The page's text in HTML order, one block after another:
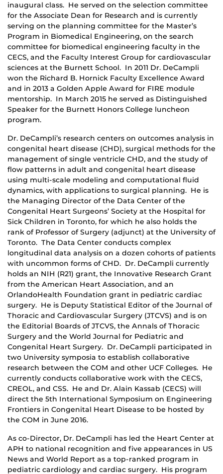
inaugural class. He served on the selection committee
for the Associate Dean for Research and is currently
serving on the planning committee for the Master’s
Program in Biomedical Engineering, on the search
committee for biomedical engineering faculty in the
CECS, and the Faculty Interest Group for cardiovascular
sciences at the Burnett School. In 2011 Dr. DeCampli
won the Richard B. Hornick Faculty Excellence Award
and in 2013 a Golden Apple Award for FIRE module
mentorship. In March 2015 he served as Distinguished
Speaker for the Burnett Honors College luncheon
program.
Dr. DeCampli’s research centers on outcomes analysis in
congenital heart disease (CHD), surgical methods for the
management of single ventricle CHD, and the study of
flow patterns in adult and congenital heart disease
using multi-scale modeling and computational fluid
dynamics, with applications to surgical planning. He is
the Managing Director of the Data Center of the
Congenital Heart Surgeons’ Society at the Hospital for
Sick Children in Toronto, for which he also holds the
rank of Professor of Surgery (adjunct) at the University of
Toronto. The Data Center conducts complex
longitudinal data analysis on a dozen cohorts of patients
with uncommon forms of CHD. Dr. DeCampli currently
holds an NIH (R21) grant, the Innovative Research Grant
from the American Heart Association, and an
OrlandoHealth Foundation grant in pediatric cardiac
surgery. He is Deputy Statistical Editor of the Journal of
Thoracic and Cardiovascular Surgery (JTCVS) and is on
the Editorial Boards of JTCVS, the Annals of Thoracic
Surgery and the World Journal for Pediatric and
Congenital Heart Surgery. Dr. DeCampli participated in
two University symposia to establish collaborative
research between the COM and other UCF Colleges. He
currently conducts collaborative work with the CECS,
CREOL, and CSS. He and Dr. Alain Kassab (CECS) will
direct the 5th International Symposium on Engineering
Frontiers in Congenital Heart Disease to be hosted by
the COM in June 2016.
As co-Director, Dr. DeCampli has led the Heart Center at
APH to national recognition and five appearances in US
News and World Report as a top-ranked program in
pediatric cardiology and cardiac surgery. His program